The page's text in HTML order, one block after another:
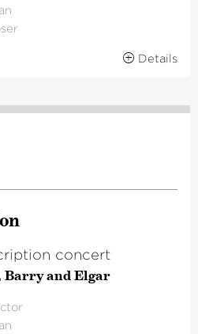
Details
concert
Barry and Elgar